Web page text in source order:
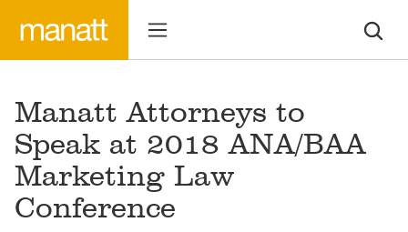
Manatt Attorneys to
Speak at 2018 ANA/BAA
Marketing Law
Conference